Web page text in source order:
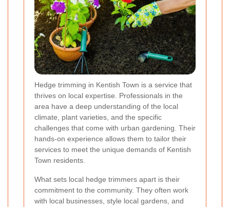
Hedge trimming in Kentish Town is a service that
thrives on local expertise. Professionals in the
area have a deep understanding of the local
climate, plant varieties, and the specific
challenges that come with urban gardening. Their
hands-on experience allows them to tailor their
services to meet the unique demands of Kentish
Town residents.
What sets local hedge trimmers apart is their
commitment to the community. They often work
with local businesses, style local gardens, and